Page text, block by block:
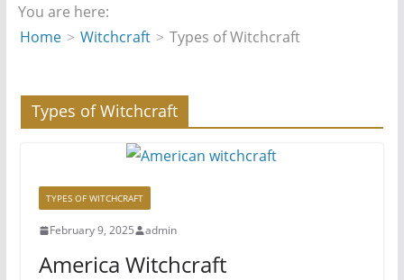
You are here:
Home
Witchcraft Types of Witchcraft
Types of Witchcraft
TYPES OF WITCHCRAFT
February 9, 2025 admin
America Witchcraft